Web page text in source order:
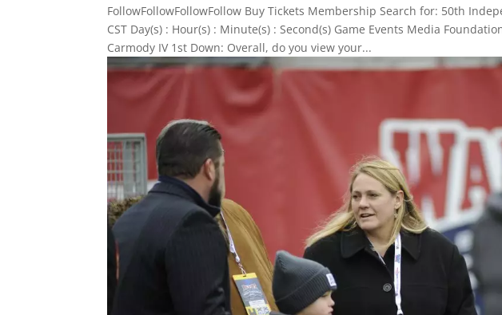
FollowFollowFollowFollow Buy Tickets Membership Search for: 50th
CST Day(s) : Hour(s) : Minute(s) : Second(s) Game Events Media
Carmody IV 1st Down: Overall, do you view your...